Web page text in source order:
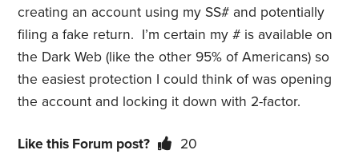
creating an account using my SS# and potentially
filing a fake return. I’m certain my # is available on
the Dark Web (like the other 95% of Americans) so
the easiest protection I could think of was opening
the account and locking it down with 2-factor.
Like this Forum post? 20